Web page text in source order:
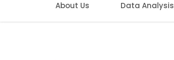
About Us Data Analysis